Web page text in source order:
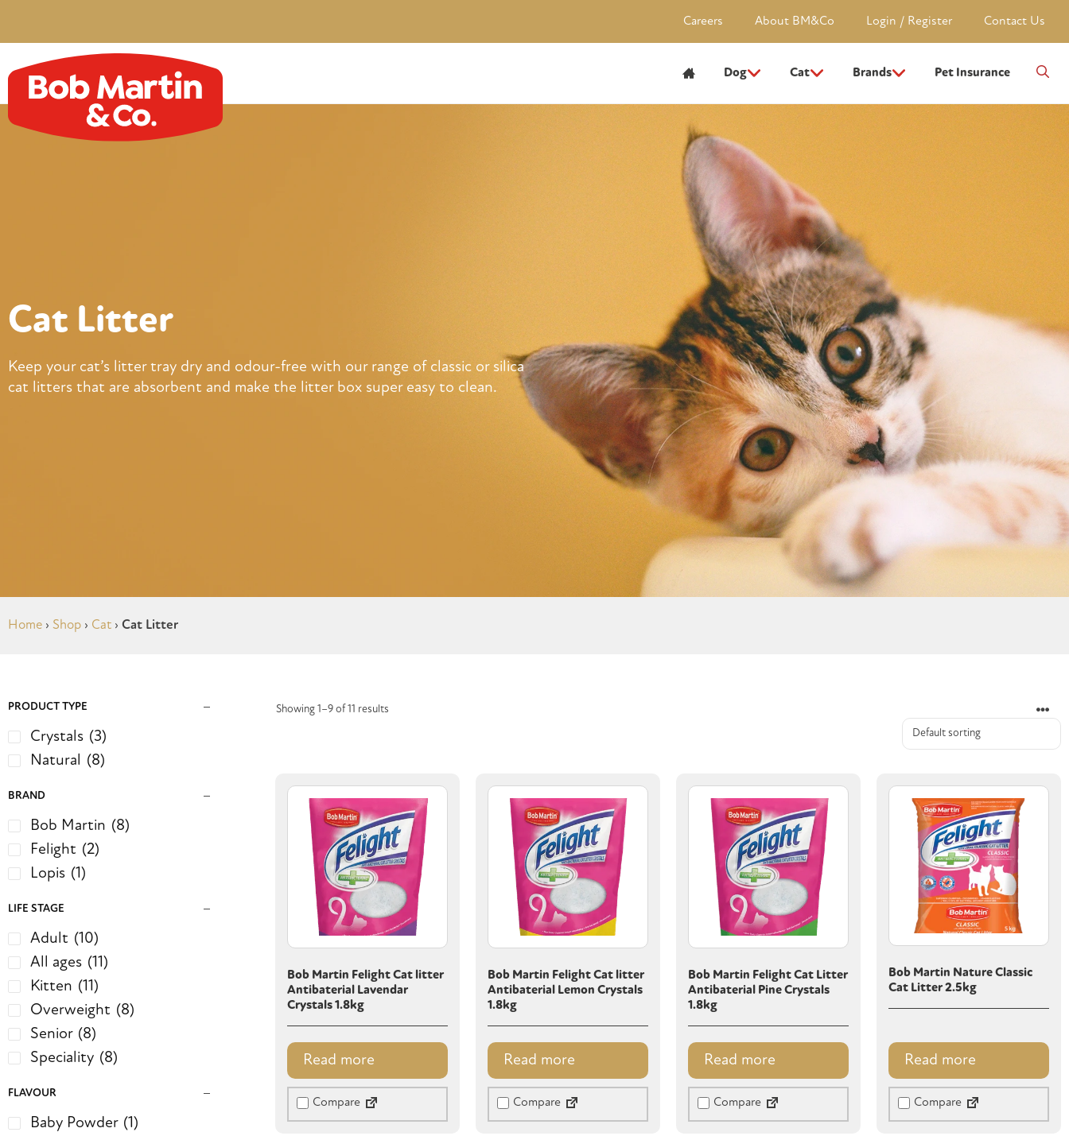
Careers About BM&Co Login / Register Contact Us
Dog Cat Brands Pet Insurance
Cat Litter
Keep your cat’s litter tray dry and odour-free with our range of classic or silica
cat litters that are absorbent and make the litter box super easy to clean.
Home › Shop › Cat › Cat Litter
PRODUCT TYPE
Crystals (3)
Natural (8)
BRAND
Bob Martin (8)
Felight (2)
Lopis (1)
LIFE STAGE
Adult (10)
All ages (11)
Kitten (11)
Overweight (8)
Senior (8)
Speciality (8)
FLAVOUR
Baby Powder (1)
Showing 1–9 of 11 results
Bob Martin Felight Cat litter
Antibaterial Lavendar
Crystals 1.8kg
Read more
Compare
Bob Martin Felight Cat litter
Antibaterial Lemon Crystals
1.8kg
Read more
Compare
Bob Martin Felight Cat Litter
Antibaterial Pine Crystals
1.8kg
Read more
Compare
Bob Martin Nature Classic
Cat Litter 2.5kg
Read more
Compare